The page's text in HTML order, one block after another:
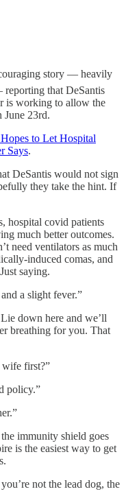
story — heavily
that DeSantis
is working to allow the
23rd.
to Let Hospital
Says.
DeSantis would not sign
they take the hint. If
hospital covid patients
much better outcomes.
need ventilators as much
induced comas, and
saying.
a slight fever.”
down here and we’ll
breathing for you. That
first?”
policy.”
immunity shield goes
is the easiest way to get
not the lead dog, the